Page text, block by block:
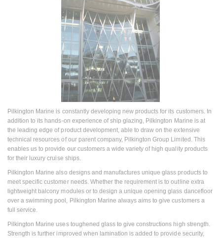
Pilkington Marine is constantly developing new products for its customers. In
addition to its hands-on experience of ship glazing, Pilkington Marine is at
the leading edge of product development, able to draw on the extensive
technical resources of our parent company, Pilkington Group Limited. This
enables us to provide our customers a wide variety of high quality products
for their luxury cruise ships.
Pilkington Marine also designs and manufactures unique glass products to
meet specific customer needs. Whether the requirement is to outline extra
lightweight balcony modules or to design a unique opening glass dancefloor
over a swimming pool, Pilkington Marine always aims to give customers a
full service.
Pilkington Marine uses toughened glass to give constructions high strength.
Strength is further improved when lamination is added to provide security,